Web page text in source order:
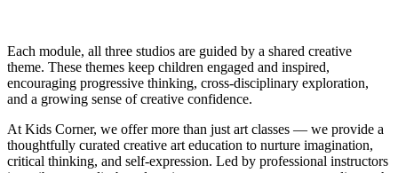
Each module, all three studios are guided by a shared creative
theme. These themes keep children engaged and inspired,
encouraging progressive thinking, cross-disciplinary exploration,
and a growing sense of creative confidence.
At Kids Corner, we offer more than just art classes — we provide a
thoughtfully curated creative art education to nurture imagination,
critical thinking, and self-expression. Led by professional instructors